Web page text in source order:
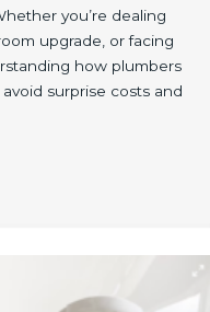
you’re dealing
upgrade, or facing
how plumbers
surprise costs and